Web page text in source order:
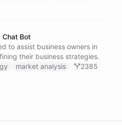
Chat Bot
to assist business owners in
their business strategies.
market analysis 2385